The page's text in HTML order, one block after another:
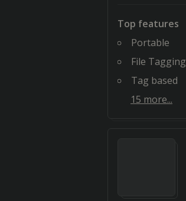
Top features
Portable
File Tagging
Tag based
15 more...